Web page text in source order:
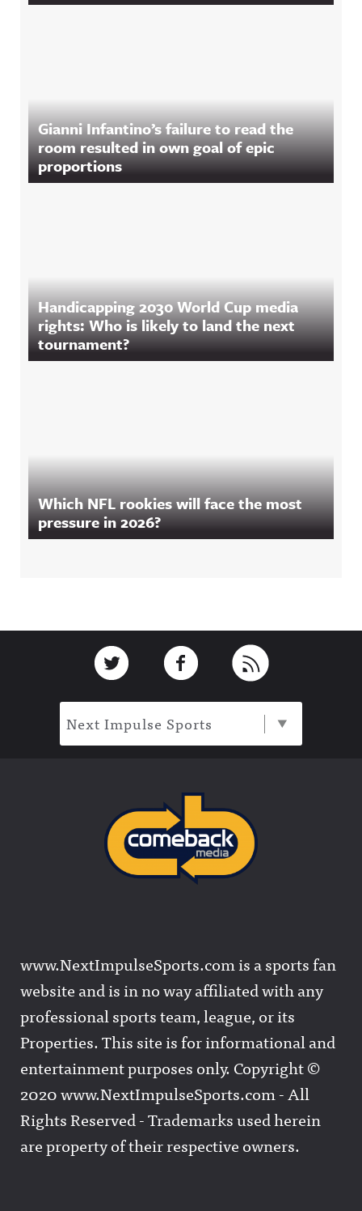
Gianni Infantino’s failure to read the
room resulted in own goal of epic
proportions
Handicapping 2030 World Cup media
rights: Who is likely to land the next
tournament?
Which NFL rookies will face the most
pressure in 2026?
Link to TwitterLink to Facebook
Next Impulse Sports
www.NextImpulseSports.com is a sports fan
website and is in no way affiliated with any
professional sports team, league, or its
Properties. This site is for informational and
entertainment purposes only. Copyright ©
2020 www.NextImpulseSports.com - All
Rights Reserved - Trademarks used herein
are property of their respective owners.